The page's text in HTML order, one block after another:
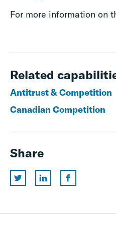
For more information on
Related
Antitrust & Competition
Canadian Competition
Share